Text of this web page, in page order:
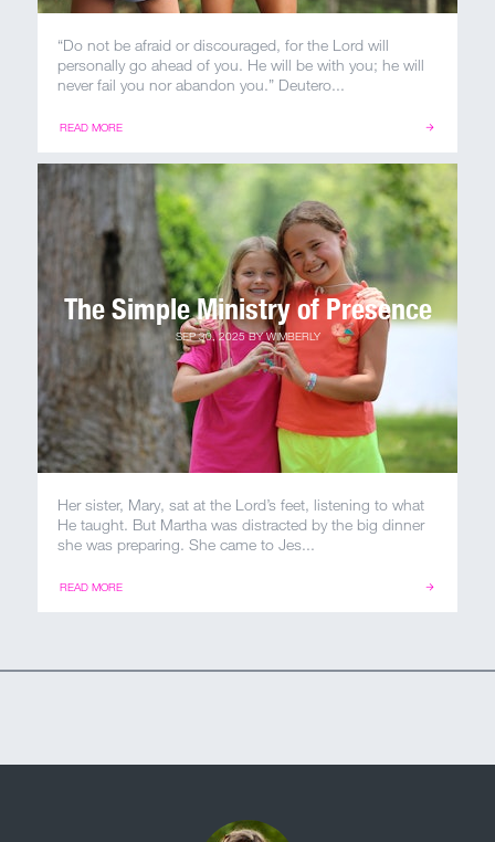
“Do not be afraid or discouraged, for the Lord will
personally go ahead of you. He will be with you; he will
never fail you nor abandon you.” Deutero...
READ MORE
The Simple Ministry of Presence
SEP 30, 2025BYWIMBERLY
Her sister, Mary, sat at the Lord’s feet, listening to what
He taught. But Martha was distracted by the big dinner
she was preparing. She came to Jes...
READ MORE